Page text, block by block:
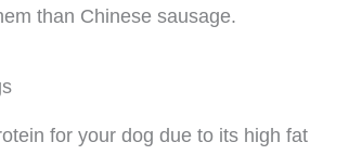
than Chinese sausage.
for your dog due to its high fat